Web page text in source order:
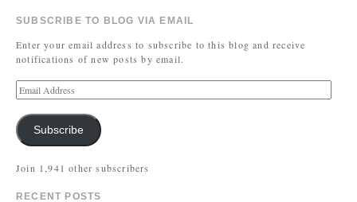
SUBSCRIBE TO BLOG VIA EMAIL
Enter your email address to subscribe to this blog and receive
notifications of new posts by email.
Subscribe
Join 1,941 other subscribers
RECENT POSTS